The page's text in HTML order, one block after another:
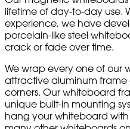
lifetime of day-to-day use.
experience, we have
porcelain-like steel
crack or fade over time.
We wrap every one of our
attractive aluminum
corners. Our whiteboard
unique built-in mounting
hang your whiteboard